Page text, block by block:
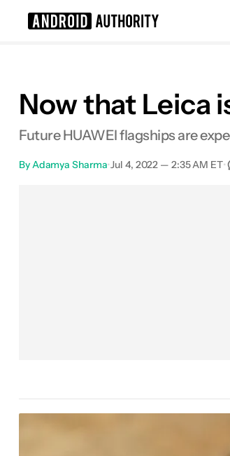
Now that Leica
Future HUAWEI flagships are
By Adamya Sharma•Jul 4, 2022 — 2:35 AM ET•